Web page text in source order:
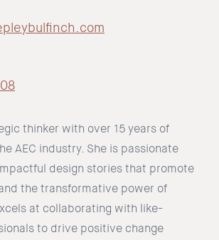
thinker with over 15 years of
AEC industry. She is passionate
design stories that promote
the transformative power of
at collaborating with like-
to drive positive change